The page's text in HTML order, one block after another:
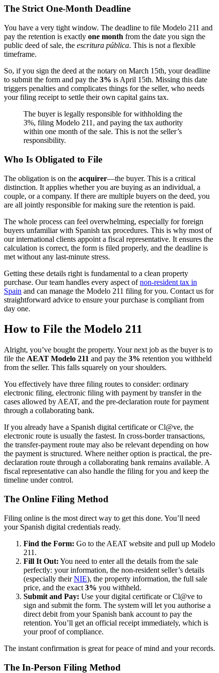
The Strict One-Month Deadline
You have a very tight window. The deadline to file Modelo 211 and
pay the retention is exactly one month from the date you sign the
public deed of sale, the escritura pública. This is not a flexible
timeframe.
So, if you sign the deed at the notary on March 15th, your deadline
to submit the form and pay the 3% is April 15th. Missing this date
triggers penalties and complicates things for the seller, who needs
your filing receipt to settle their own capital gains tax.
The buyer is legally responsible for withholding the
3%, filing Modelo 211, and paying the tax authority
within one month of the sale. This is not the seller’s
responsibility.
Who Is Obligated to File
The obligation is on the acquirer—the buyer. This is a critical
distinction. It applies whether you are buying as an individual, a
couple, or a company. If there are multiple buyers on the deed, you
are all jointly responsible for making sure the retention is paid.
The whole process can feel overwhelming, especially for foreign
buyers unfamiliar with Spanish tax procedures. This is why most of
our international clients appoint a fiscal representative. It ensures the
calculation is correct, the form is filed properly, and the deadline is
met without any last-minute stress.
Getting these details right is fundamental to a clean property
purchase. Our team handles every aspect ofnon-resident tax in
Spain and can manage the Modelo 211 filing for you. Contact us for
straightforward advice to ensure your purchase is compliant from
day one.
How to File the Modelo 211
Alright, you’ve bought the property. Your next job as the buyer is to
file the AEAT Modelo 211 and pay the 3% retention you withheld
from the seller. This falls squarely on your shoulders.
You effectively have three filing routes to consider: ordinary
electronic filing, electronic filing with payment by transfer in the
cases allowed by AEAT, and the pre-declaration route for payment
through a collaborating bank.
If you already have a Spanish digital certificate or Cl@ve, the
electronic route is usually the fastest. In cross-border transactions,
the transfer-payment route may also be relevant depending on how
the payment is structured. Where neither option is practical, the pre-
declaration route through a collaborating bank remains available. A
fiscal representative can also handle the filing for you and keep the
timeline under control.
The Online Filing Method
Filing online is the most direct way to get this done. You’ll need
your Spanish digital credentials ready.
Find the Form: Go to the AEAT website and pull up Modelo
211.
Fill It Out: You need to enter all the details from the sale
perfectly: your information, the non-resident seller’s details
(especially theirNIE), the property information, the full sale
price, and the exact 3% you withheld.
Submit and Pay: Use your digital certificate or Cl@ve to
sign and submit the form. The system will let you authorise a
direct debit from your Spanish bank account to pay the
retention. You’ll get an official receipt immediately, which is
your proof of compliance.
The instant confirmation is great for peace of mind and your records.
The In-Person Filing Method